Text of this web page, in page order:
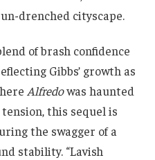
drenched cityscape.
of brash confidence
Gibbs’ growth as
Alfredowas haunted
this sequel is
the swagger of a
stability. “Lavish